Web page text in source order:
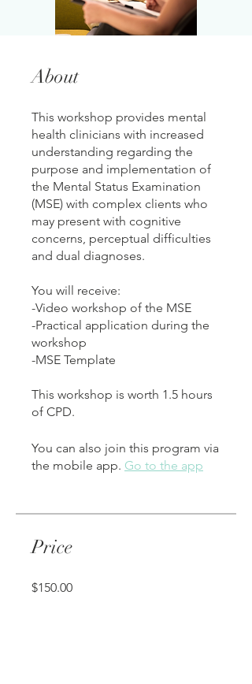
About
This workshop provides mental
health clinicians with increased
understanding regarding the
purpose and implementation of
the Mental Status Examination
(MSE) with complex clients who
may present with cognitive
concerns, perceptual difficulties
and dual diagnoses.
You will receive:
-Video workshop of the MSE
-Practical application during the
workshop
-MSE Template
This workshop is worth 1.5 hours
of CPD.
You can also join this program via
the mobile app. Go to the app
Price
$150.00